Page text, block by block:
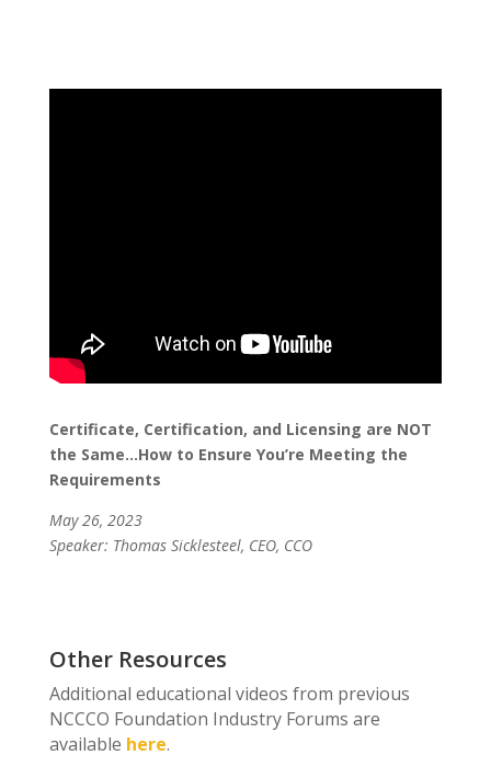
Certificate, Certification, and Licensing are NOT
the Same…How to Ensure You’re Meeting the
Requirements
May 26, 2023
Speaker: Thomas Sicklesteel, CEO, CCO
Other Resources
Additional educational videos from previous
NCCCO Foundation Industry Forums are
available here.